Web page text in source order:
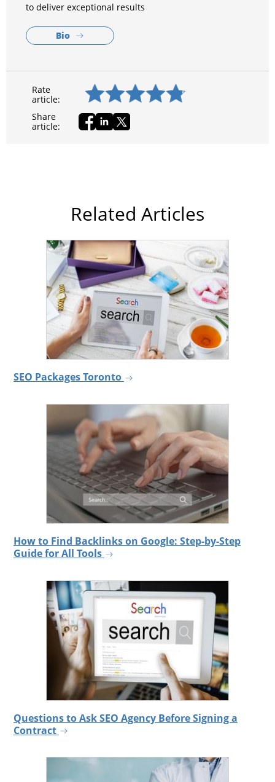
to deliver exceptional results
Bio
Rate
article:
Share
article:
Related Articles
SEO Packages Toronto
How to Find Backlinks on Google: Step-by-Step
Guide for All Tools
Questions to Ask SEO Agency Before Signing a
Contract